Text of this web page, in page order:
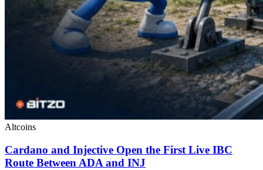
Altcoins
Cardano and Injective Open the First Live IBC
Route Between ADA and INJ